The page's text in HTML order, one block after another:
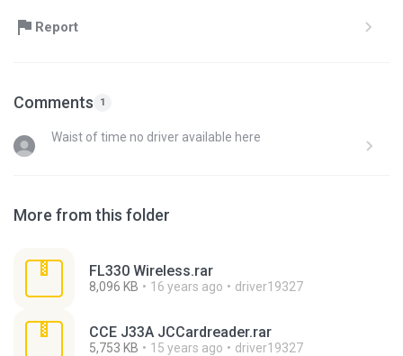
Report
Comments 1
Waist of time no driver available here
More from this folder
FL330 Wireless.rar
8,096 KB 16 years ago driver19327
CCE J33A JCCardreader.rar
5,753 KB 15 years ago driver19327